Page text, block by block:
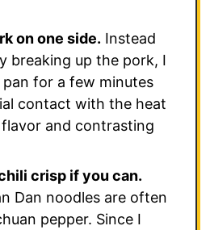
on one side. Instead
breaking up the pork, I
for a few minutes
contact with the heat
and contrasting
crisp if you can.
Dan noodles are often
pepper. Since I